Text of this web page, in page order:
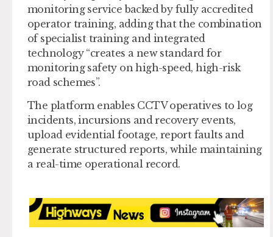
monitoring service backed by fully accredited
operator training, adding that the combination
of specialist training and integrated
technology “creates a new standard for
monitoring safety on high-speed, high-risk
road schemes”.
The platform enables CCTV operatives to log
incidents, incursions and recovery events,
upload evidential footage, report faults and
generate structured reports, while maintaining
a real-time operational record.